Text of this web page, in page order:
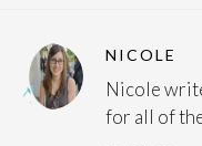
NICOLE
Nicole
for all of